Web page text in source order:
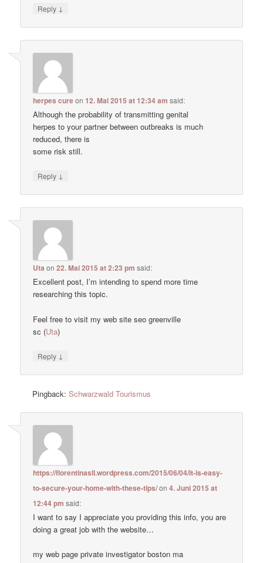
Reply ↓
herpes cureon12. Mai 2015 at 12:34 am said:
Although the probability of transmitting genital
herpes to your partner between outbreaks is much
reduced, there is
some risk still.
Reply ↓
Uta on22. Mai 2015 at 2:23 pm said:
Excellent post, I’m intending to spend more time
researching this topic.
Feel free to visit my web site seo greenville
sc (Uta)
Reply ↓
Pingback:Schwarzwald Tourismus
https://florentinasll.wordpress.com/2015/06/04/it-is-easy-
to-secure-your-home-with-these-tips/on4. Juni 2015 at
12:44 pm said:
I want to say I appreciate you providing this info, you are
doing a great job with the website…
my web page private investigator boston ma